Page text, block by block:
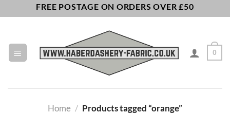
to
FREE POSTAGE ON ORDERS OVER £50
0
Home / Products tagged “orange”